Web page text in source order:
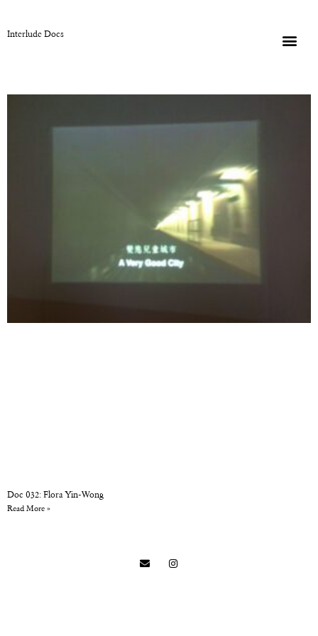
Interlude Docs
Doc 032: Flora Yin-Wong
Read More »